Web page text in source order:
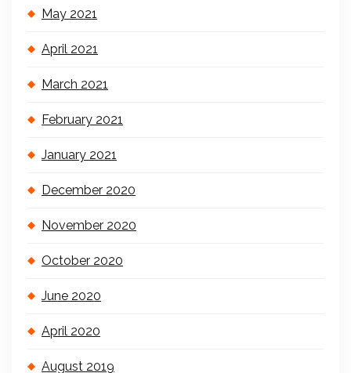
May 2021
April 2021
March 2021
February 2021
January 2021
December 2020
November 2020
October 2020
June 2020
April 2020
August 2019